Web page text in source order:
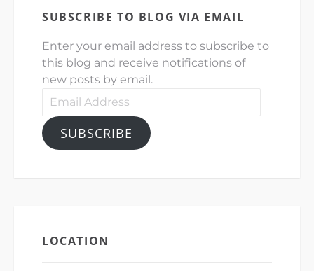
SUBSCRIBE TO BLOG VIA EMAIL
Enter your email address to subscribe to
this blog and receive notifications of
new posts by email.
Email
SUBSCRIBE
LOCATION